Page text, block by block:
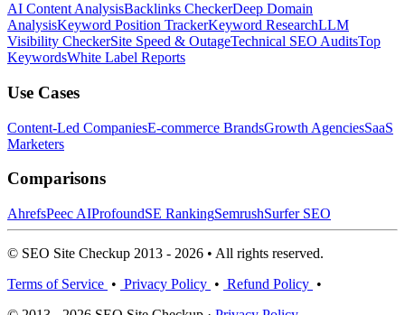
AI Content AnalysisBacklinks CheckerDeep Domain
AnalysisKeyword Position TrackerKeyword ResearchLLM
Visibility CheckerSite Speed & OutageTechnical SEO AuditsTop
KeywordsWhite Label Reports
Use Cases
Content-Led CompaniesE-commerce BrandsGrowth AgenciesSaaS
Marketers
Comparisons
AhrefsPeec AIProfoundSE RankingSemrushSurfer SEO
© SEO Site Checkup 2013 - 2026 • All rights reserved.
Terms of Service • Privacy Policy • Refund Policy •